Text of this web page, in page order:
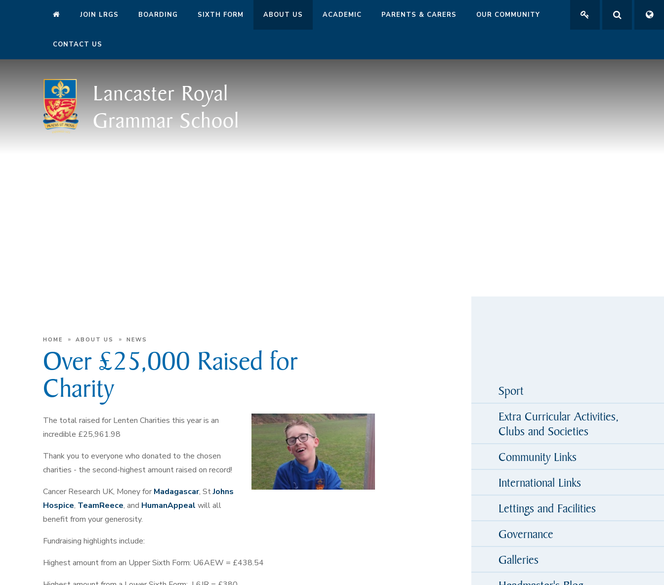
JOIN LRGS BOARDING SIXTH FORM ABOUT US ACADEMIC PARENTS & CARERS OUR COMMUNITY
CONTACT US
Lancaster Royal
Grammar School
HOME » ABOUT US » NEWS
Over £25,000 Raised for
Charity
The total raised for Lenten Charities this year is an
incredible £25,961.98
Thank you to everyone who donated to the chosen
charities - the second-highest amount raised on record!
Cancer Research UK, Money for Madagascar, StJohns
Hospice, TeamReece, and HumanAppeal will all
benefit from your generosity.
Fundraising highlights include:
Highest amount from an Upper Sixth Form: U6AEW = £438.54
Sport
Extra Curricular Activities,
Clubs and Societies
Community Links
International Links
Lettings and Facilities
Governance
Galleries